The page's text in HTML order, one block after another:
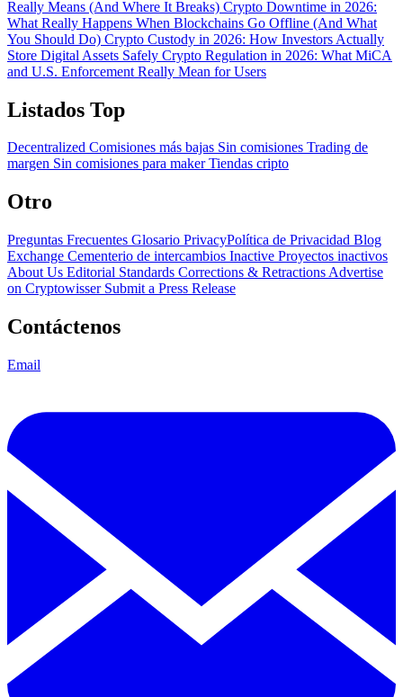
Really Means (And Where It Breaks) Crypto Downtime in 2026:
What Really Happens When Blockchains Go Offline (And What
You Should Do) Crypto Custody in 2026: How Investors Actually
Store Digital Assets Safely Crypto Regulation in 2026: What MiCA
and U.S. Enforcement Really Mean for Users
Listados Top
Decentralized Comisiones más bajas Sin comisiones Trading de
margen Sin comisiones para makerTiendas cripto
Otro
Preguntas Frecuentes Glosario PrivacyPolítica de Privacidad Blog
Exchange Cementerio de intercambios Inactive Proyectos inactivos
About Us Editorial Standards Corrections & Retractions Advertise
on Cryptowisser Submit a Press Release
Contáctenos
Email